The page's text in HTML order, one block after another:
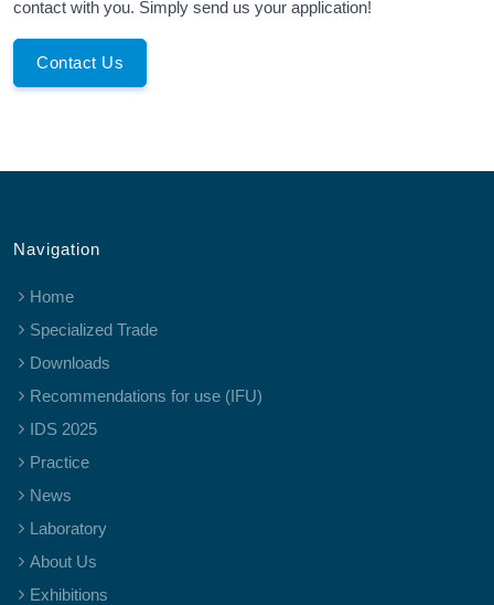
contact with you. Simply send us your application!
Contact Us
Navigation
Home
Specialized Trade
Downloads
Recommendations for use (IFU)
IDS 2025
Practice
News
Laboratory
About Us
Exhibitions